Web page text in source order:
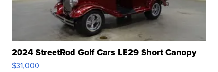
2024 StreetRod Golf Cars LE29 Short Canopy
$31,000